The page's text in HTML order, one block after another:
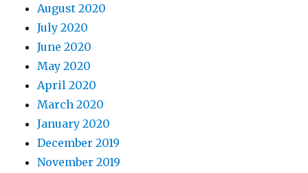
August 2020
July 2020
June 2020
May 2020
April 2020
March 2020
January 2020
December 2019
November 2019